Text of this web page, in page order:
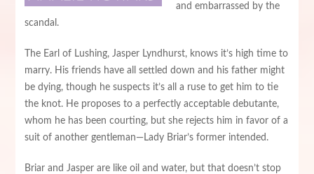
and embarrassed by the
scandal.
The Earl of Lushing, Jasper Lyndhurst, knows it’s high time to
marry. His friends have all settled down and his father might
be dying, though he suspects it’s all a ruse to get him to tie
the knot. He proposes to a perfectly acceptable debutante,
whom he has been courting, but she rejects him in favor of a
suit of another gentleman—Lady Briar’s former intended.
Briar and Jasper are like oil and water, but that doesn’t stop